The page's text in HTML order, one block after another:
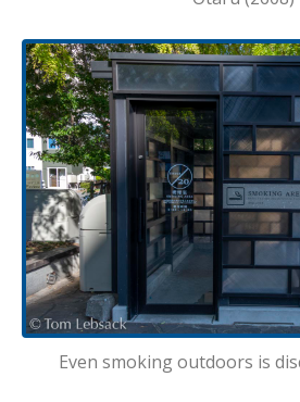
Even smoking outdoors is